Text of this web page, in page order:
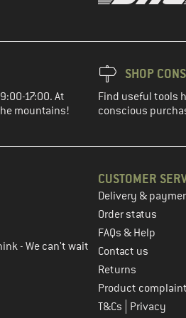
17:00. At
mountains!
SHOP
Find useful tools
conscious
- We can't wait
CUSTOMER
Delivery &
Order status
FAQs & Help
Contact us
Returns
Product complaint
T&Cs
Privacy